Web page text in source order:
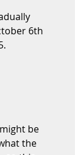
6th
be
the